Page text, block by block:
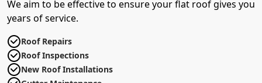
We aim to be effective to ensure your flat roof gives you
years of service.
Roof Repairs
Roof Inspections
New Roof Installations